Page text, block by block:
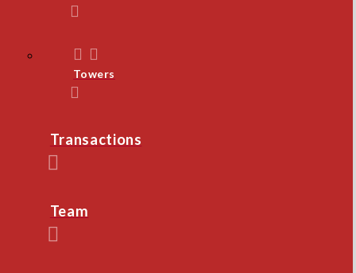
Towers
Transactions
Team